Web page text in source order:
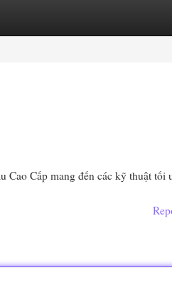
Cao Cấp mang đến các kỹ thuật tối